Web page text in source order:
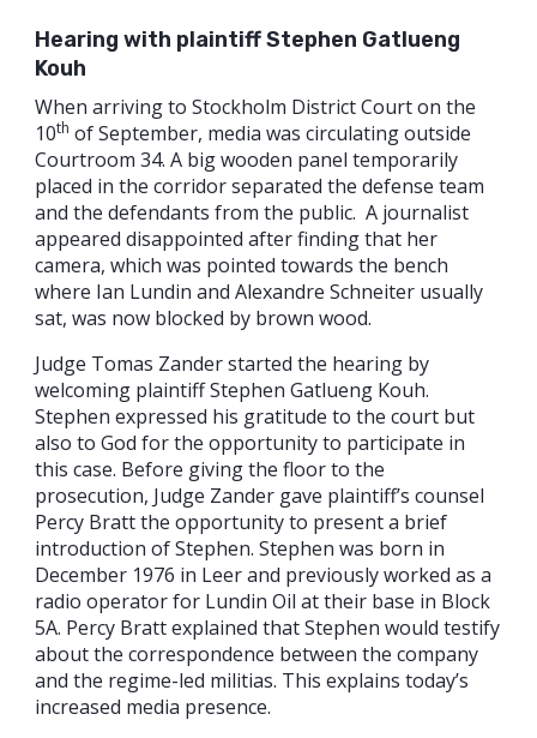
Hearing with plaintiff Stephen Gatlueng
Kouh
When arriving to Stockholm District Court on the
10th of September, media was circulating outside
Courtroom 34. A big wooden panel temporarily
placed in the corridor separated the defense team
and the defendants from the public. A journalist
appeared disappointed after finding that her
camera, which was pointed towards the bench
where Ian Lundin and Alexandre Schneiter usually
sat, was now blocked by brown wood.
Judge Tomas Zander started the hearing by
welcoming plaintiff Stephen Gatlueng Kouh.
Stephen expressed his gratitude to the court but
also to God for the opportunity to participate in
this case. Before giving the floor to the
prosecution, Judge Zander gave plaintiff’s counsel
Percy Bratt the opportunity to present a brief
introduction of Stephen. Stephen was born in
December 1976 in Leer and previously worked as a
radio operator for Lundin Oil at their base in Block
5A. Percy Bratt explained that Stephen would testify
about the correspondence between the company
and the regime-led militias. This explains today’s
increased media presence.